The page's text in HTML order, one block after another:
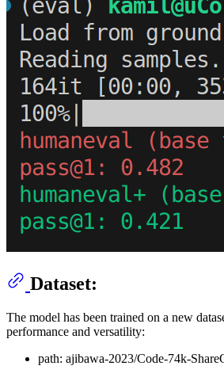
Dataset:
The model has been trained on a new
performance and versatility:
path: ajibawa-2023/Code-74k-